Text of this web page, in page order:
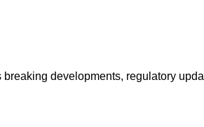
developments, regulatory